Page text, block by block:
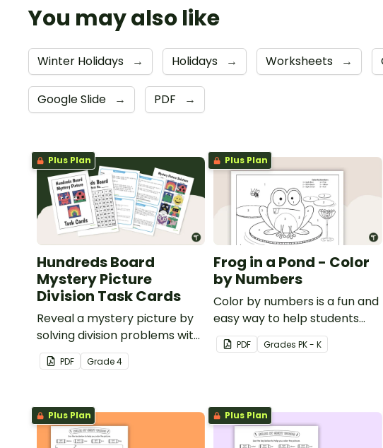
You may also like
Winter Holidays → Holidays → Worksheets →
Google Slide → PDF →
Plus Plan
Hundreds Board
Mystery Picture
Division Task Cards
Reveal a mystery picture by
solving division problems with
this set of 32 task cards.
PDF Grade4
Plus Plan
Frog in a Pond - Color
by Numbers
Color by numbers is a fun and
easy way to help students
recognize digits 1-6.
PDF GradesPK - K
Plus Plan Plus Plan